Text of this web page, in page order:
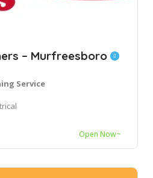
– Murfreesboro
Service
Open Now~